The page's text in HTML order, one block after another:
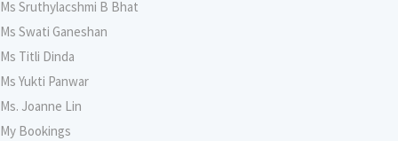
Ms Sruthylacshmi B Bhat
Ms Swati Ganeshan
Ms Titli Dinda
Ms Yukti Panwar
Ms. Joanne Lin
My Bookings